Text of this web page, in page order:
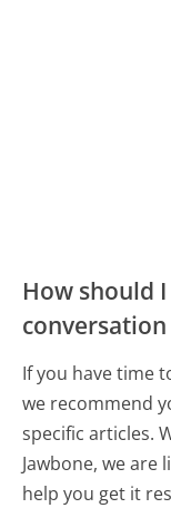
How should
If you have time
we recommend
specific articles.
Jawbone, we are
help you get it